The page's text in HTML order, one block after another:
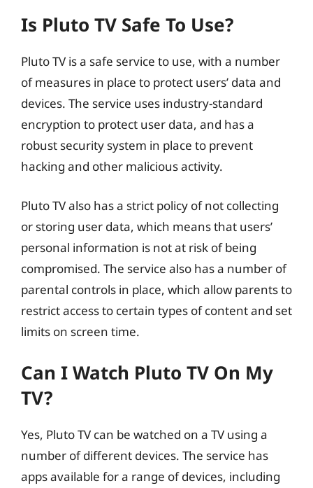
Is Pluto TV Safe To Use?
Pluto TV is a safe service to use, with a number
of measures in place to protect users’ data and
devices. The service uses industry-standard
encryption to protect user data, and has a
robust security system in place to prevent
hacking and other malicious activity.
Pluto TV also has a strict policy of not collecting
or storing user data, which means that users’
personal information is not at risk of being
compromised. The service also has a number of
parental controls in place, which allow parents to
restrict access to certain types of content and set
limits on screen time.
Can I Watch Pluto TV On My
TV?
Yes, Pluto TV can be watched on a TV using a
number of different devices. The service has
apps available for a range of devices, including